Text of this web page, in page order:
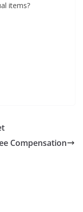
items?
Compensation